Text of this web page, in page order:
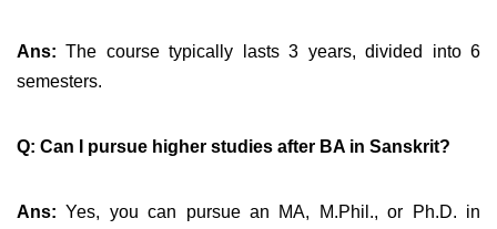
Ans: The course typically lasts 3 years, divided into 6
semesters.
Q: Can I pursue higher studies after BA in Sanskrit?
Ans: Yes, you can pursue an MA, M.Phil., or Ph.D. in